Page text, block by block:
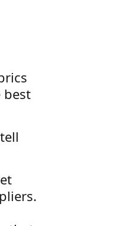
best